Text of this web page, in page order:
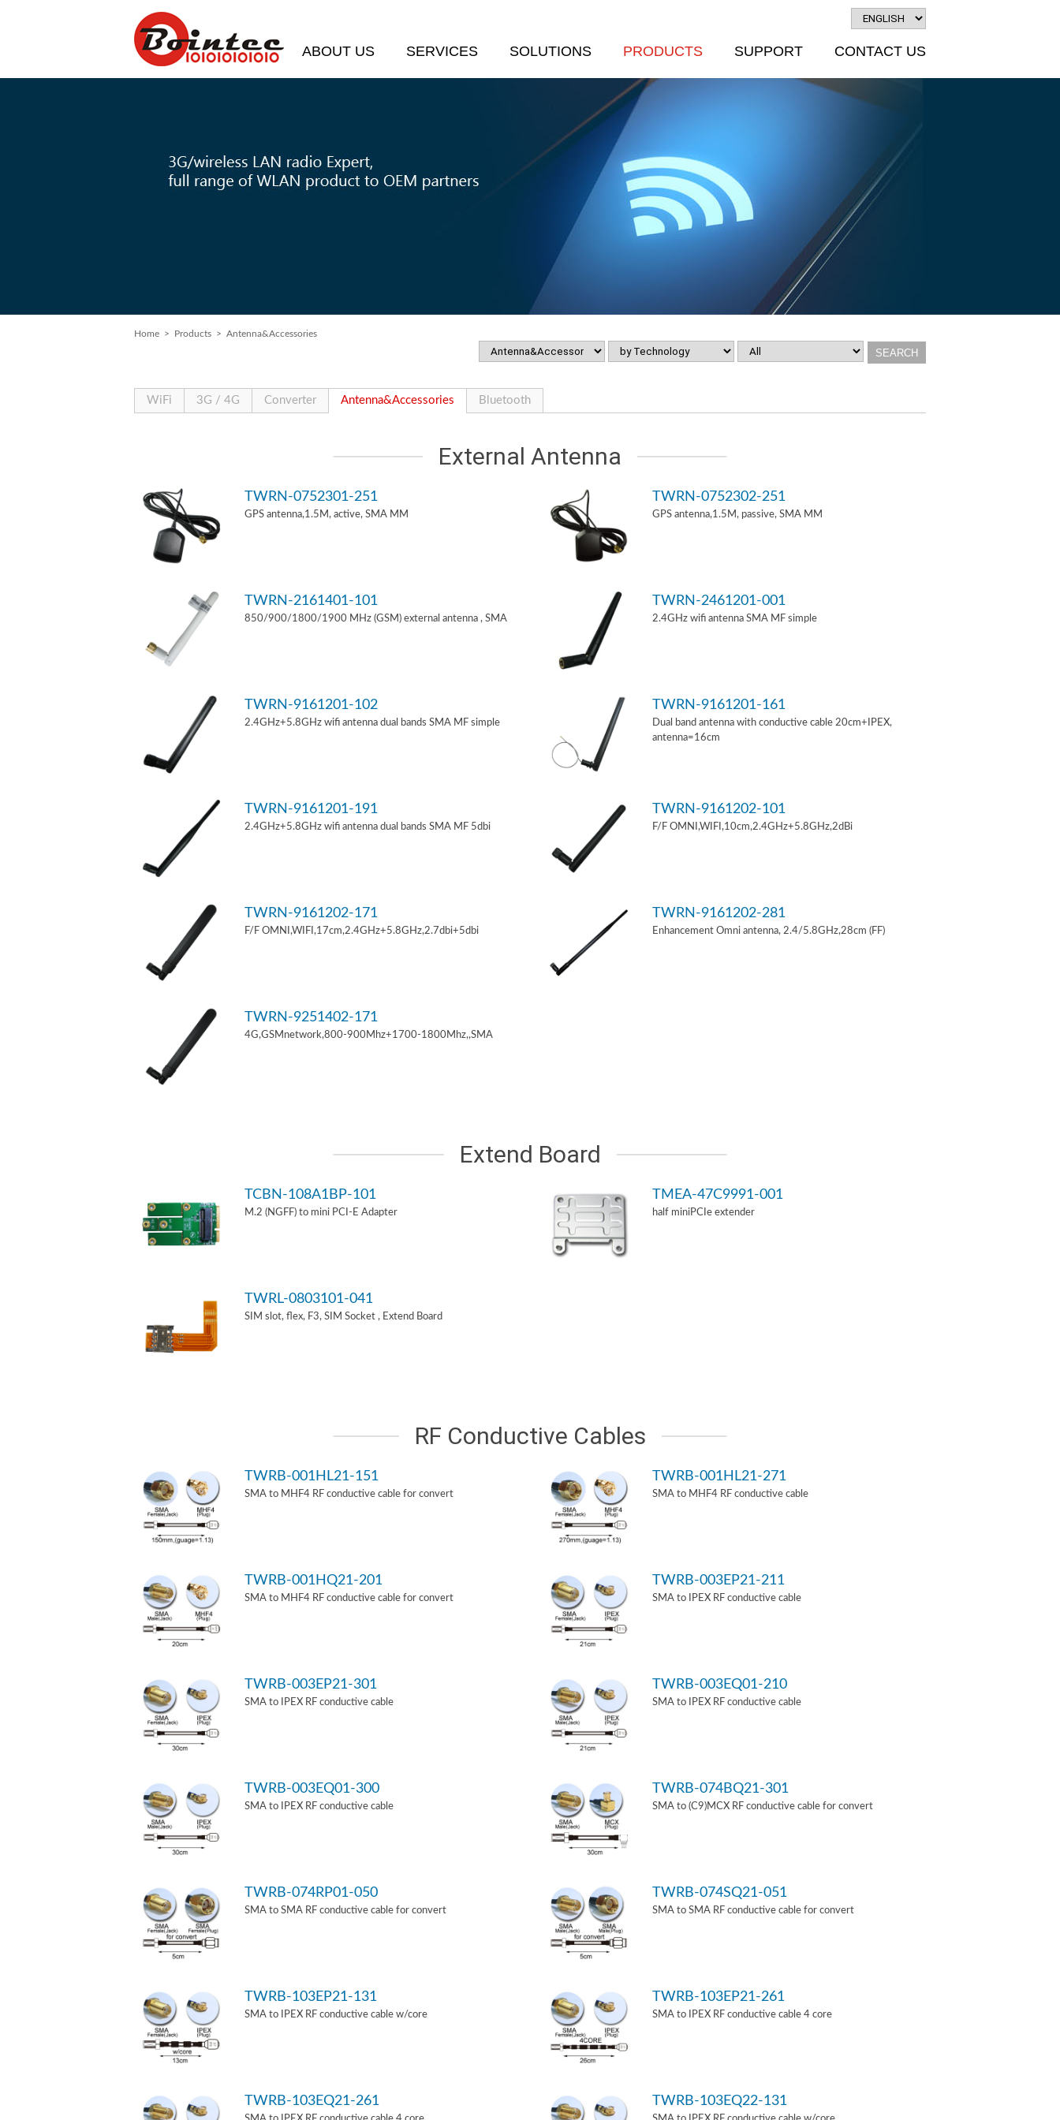
ABOUT US SERVICES SOLUTIONS PRODUCTS SUPPORT CONTACT US
Home > Products > Antenna&Accessories
WiFi 3G / 4G Converter Antenna&Accessories Bluetooth
External Antenna
TWRN-0752301-251
GPS antenna,1.5M, active, SMA MM
TWRN-0752302-251
GPS antenna,1.5M, passive, SMA MM
TWRN-2161401-101
850/900/1800/1900 MHz (GSM) external antenna , SMA
TWRN-2461201-001
2.4GHz wifi antenna SMA MF simple
TWRN-9161201-102
2.4GHz+5.8GHz wifi antenna dual bands SMA MF simple
TWRN-9161201-161
Dual band antenna with conductive cable 20cm+IPEX,
antenna=16cm
TWRN-9161201-191
2.4GHz+5.8GHz wifi antenna dual bands SMA MF 5dbi
TWRN-9161202-101
F/F OMNI,WIFI,10cm,2.4GHz+5.8GHz,2dBi
TWRN-9161202-171
F/F OMNI,WIFI,17cm,2.4GHz+5.8GHz,2.7dbi+5dbi
TWRN-9161202-281
Enhancement Omni antenna, 2.4/5.8GHz,28cm (FF)
TWRN-9251402-171
4G,GSMnetwork,800-900Mhz+1700-1800Mhz,,SMA
Extend Board
TCBN-108A1BP-101
M.2 (NGFF) to mini PCI-E Adapter
TMEA-47C9991-001
half miniPCIe extender
TWRL-0803101-041
SIM slot, flex, F3, SIM Socket , Extend Board
RF Conductive Cables
TWRB-001HL21-151
SMA to MHF4 RF conductive cable for convert
TWRB-001HL21-271
SMA to MHF4 RF conductive cable
TWRB-001HQ21-201
SMA to MHF4 RF conductive cable for convert
TWRB-003EP21-211
SMA to IPEX RF conductive cable
TWRB-003EP21-301
SMA to IPEX RF conductive cable
TWRB-003EQ01-210
SMA to IPEX RF conductive cable
TWRB-003EQ01-300
SMA to IPEX RF conductive cable
TWRB-074BQ21-301
SMA to (C9)MCX RF conductive cable for convert
TWRB-074RP01-050
SMA to SMA RF conductive cable for convert
TWRB-074SQ21-051
SMA to SMA RF conductive cable for convert
TWRB-103EP21-131
SMA to IPEX RF conductive cable w/core
TWRB-103EP21-261
SMA to IPEX RF conductive cable 4 core
TWRB-103EQ21-261 TWRB-103EQ22-131